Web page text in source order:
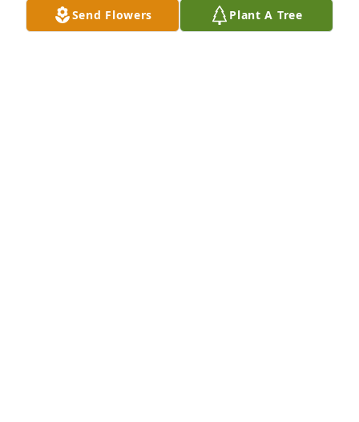
Join in honoring their life - plant a memorial tree
Send Flowers Plant A Tree